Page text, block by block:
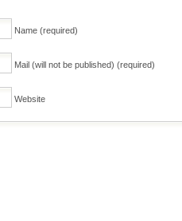
Name (required)
Mail (will not be published) (required)
Website